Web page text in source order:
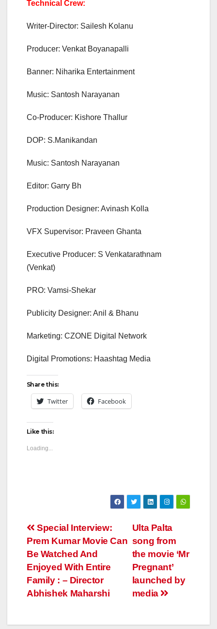
Technical Crew:
Writer-Director: Sailesh Kolanu
Producer: Venkat Boyanapalli
Banner: Niharika Entertainment
Music: Santosh Narayanan
Co-Producer: Kishore Thallur
DOP: S.Manikandan
Music: Santosh Narayanan
Editor: Garry Bh
Production Designer: Avinash Kolla
VFX Supervisor: Praveen Ghanta
Executive Producer: S Venkatarathnam
(Venkat)
PRO: Vamsi-Shekar
Publicity Designer: Anil & Bhanu
Marketing: CZONE Digital Network
Digital Promotions: Haashtag Media
Share this:
Twitter Facebook
Like this:
Loading...
Post
navigation
Ulta Palta
song from
the movie ‘Mr
Pregnant’
launched by
media
Special Interview:
Prem Kumar Movie Can
Be Watched And
Enjoyed With Entire
Family : – Director
Abhishek Maharshi